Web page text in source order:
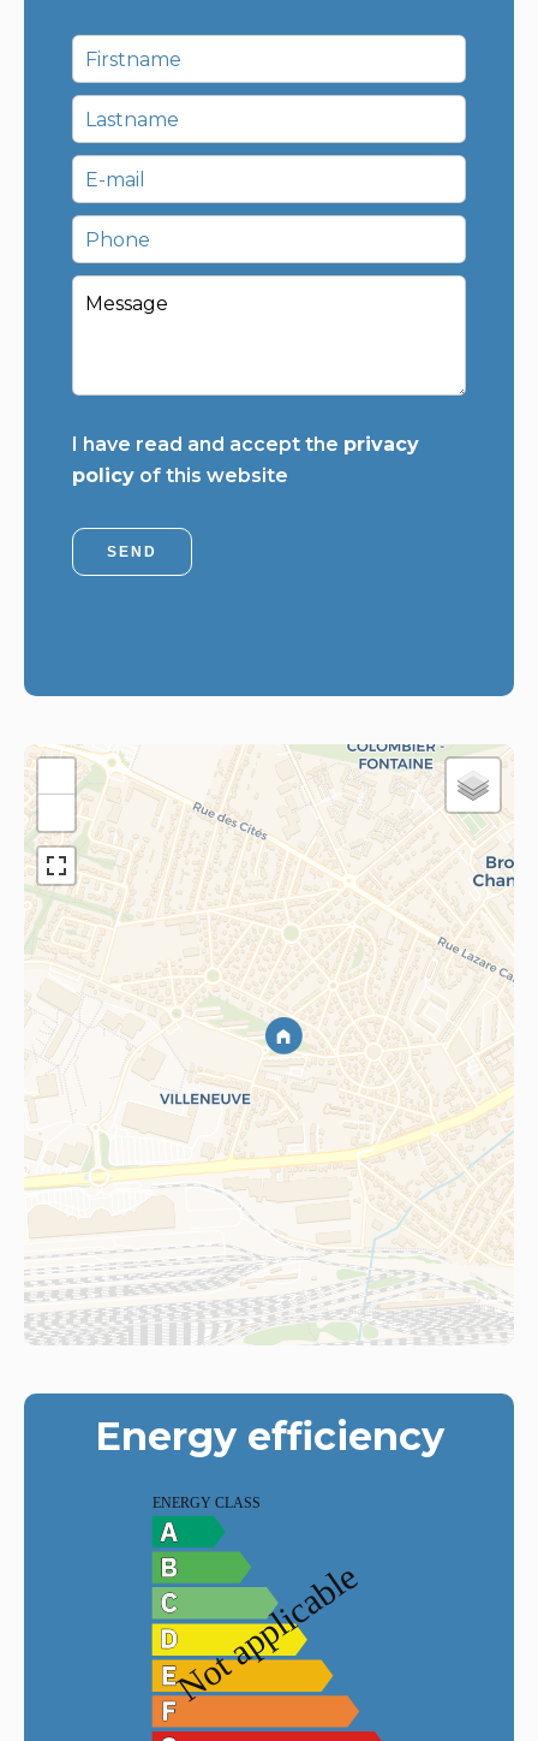
I have read and accept the privacy
policy of this website
SEND
Energy efficiency